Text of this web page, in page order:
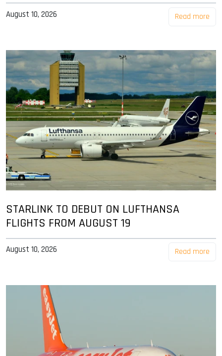
August 10, 2026 Read more
STARLINK TO DEBUT ON LUFTHANSA
FLIGHTS FROM AUGUST 19
August 10, 2026 Read more